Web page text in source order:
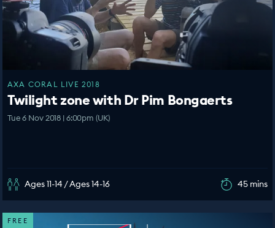
AXA CORAL LIVE 2018
Twilight zone with Dr Pim Bongaerts
Tue 6 Nov 2018 | 6:00pm (UK)
Ages 11-14 / Ages 14-16 45 mins
FREE